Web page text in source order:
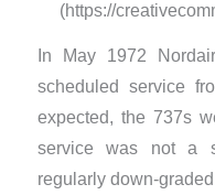
(https://
In May 1972
scheduled service
expected, the 737s
service was not a
regularly down-